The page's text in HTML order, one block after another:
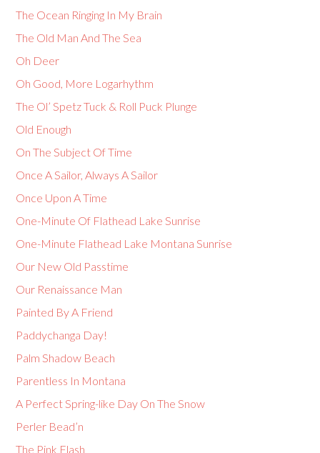
The Ocean Ringing In My Brain
The Old Man And The Sea
Oh Deer
Oh Good, More Logarhythm
The Ol’ Spetz Tuck & Roll Puck Plunge
Old Enough
On The Subject Of Time
Once A Sailor, Always A Sailor
Once Upon A Time
One-Minute Of Flathead Lake Sunrise
One-Minute Flathead Lake Montana Sunrise
Our New Old Passtime
Our Renaissance Man
Painted By A Friend
Paddychanga Day!
Palm Shadow Beach
Parentless In Montana
A Perfect Spring-like Day On The Snow
Perler Bead’n
The Pink Flash